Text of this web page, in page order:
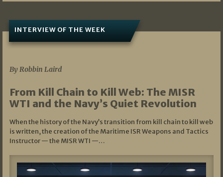
INTERVIEW OF THE WEEK
By Robbin Laird
From Kill Chain to Kill Web: The MISR
WTI and the Navy’s Quiet Revolution
When the history of the Navy’s transition from kill chain to kill web
is written, the creation of the Maritime ISR Weapons and Tactics
Instructor — the MISR WTI —…